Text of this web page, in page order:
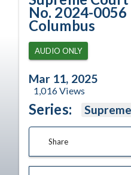
No. 2024-0056
Columbus
AUDIO ONLY
Mar 11, 2025
1,016Views
Series:
Share